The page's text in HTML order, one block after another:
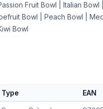
Fruit Bowl | Italian
Bowl | Peach Bowl |
Bowl
Type EAN